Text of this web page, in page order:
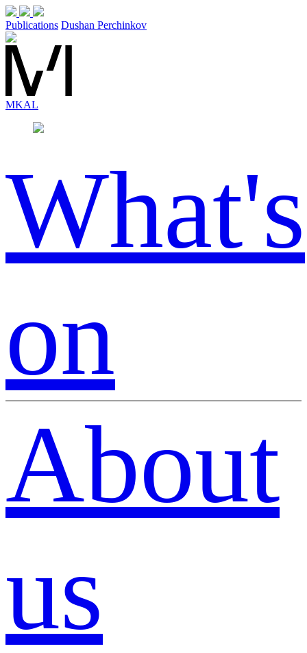
Publications Dushan Perchinkov
MKAL
What's
on
About
us